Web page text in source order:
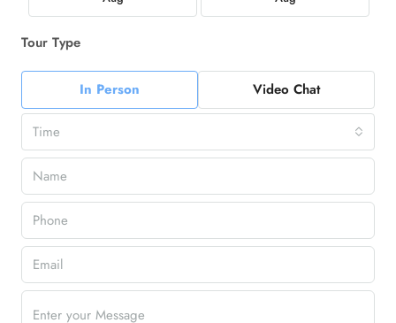
Tour Type
In Person Video Chat
Time